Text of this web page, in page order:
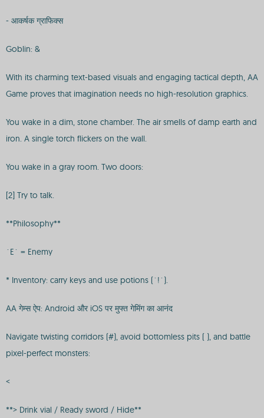
- आकर्षक ग्राफिक्स
Goblin: &
With its charming text-based visuals and engaging tactical depth, AA
Game proves that imagination needs no high-resolution graphics.
You wake in a dim, stone chamber. The air smells of damp earth and
iron. A single torch flickers on the wall.
You wake in a gray room. Two doors:
[2] Try to talk.
**Philosophy**
`E` = Enemy
* Inventory: carry keys and use potions (`!`).
AA गेम्स ऐप: Android और iOS पर मुफ्त गेमिंग का आनंद
Navigate twisting corridors (#), avoid bottomless pits ( ), and battle
pixel-perfect monsters:
<
**> Drink vial / Ready sword / Hide**